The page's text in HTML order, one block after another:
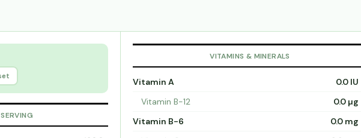
VITAMINS & MINERALS
Vitamin A
0.0 IU
Vitamin B-12
0.0 µg
Vitamin B-6
0.0 mg